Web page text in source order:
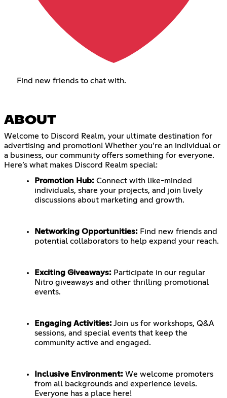
Find new friends to chat with.
ABOUT
Welcome to Discord Realm, your ultimate destination for
advertising and promotion! Whether you’re an individual or
a business, our community offers something for everyone.
Here’s what makes Discord Realm special:
Promotion Hub: Connect with like-minded
individuals, share your projects, and join lively
discussions about marketing and growth.
Networking Opportunities: Find new friends and
potential collaborators to help expand your reach.
Exciting Giveaways: Participate in our regular
Nitro giveaways and other thrilling promotional
events.
Engaging Activities:Join us for workshops, Q&A
sessions, and special events that keep the
community active and engaged.
Inclusive Environment: We welcome promoters
from all backgrounds and experience levels.
Everyone has a place here!